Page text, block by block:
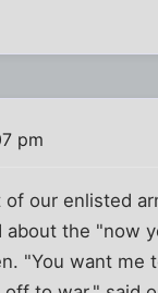
pm
our enlisted
about the "now
"You want